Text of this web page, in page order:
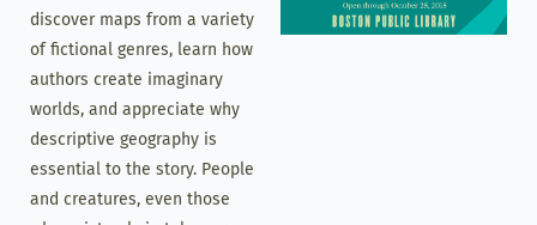
discover maps from a variety
of fictional genres, learn how
authors create imaginary
worlds, and appreciate why
descriptive geography is
essential to the story. People
and creatures, even those